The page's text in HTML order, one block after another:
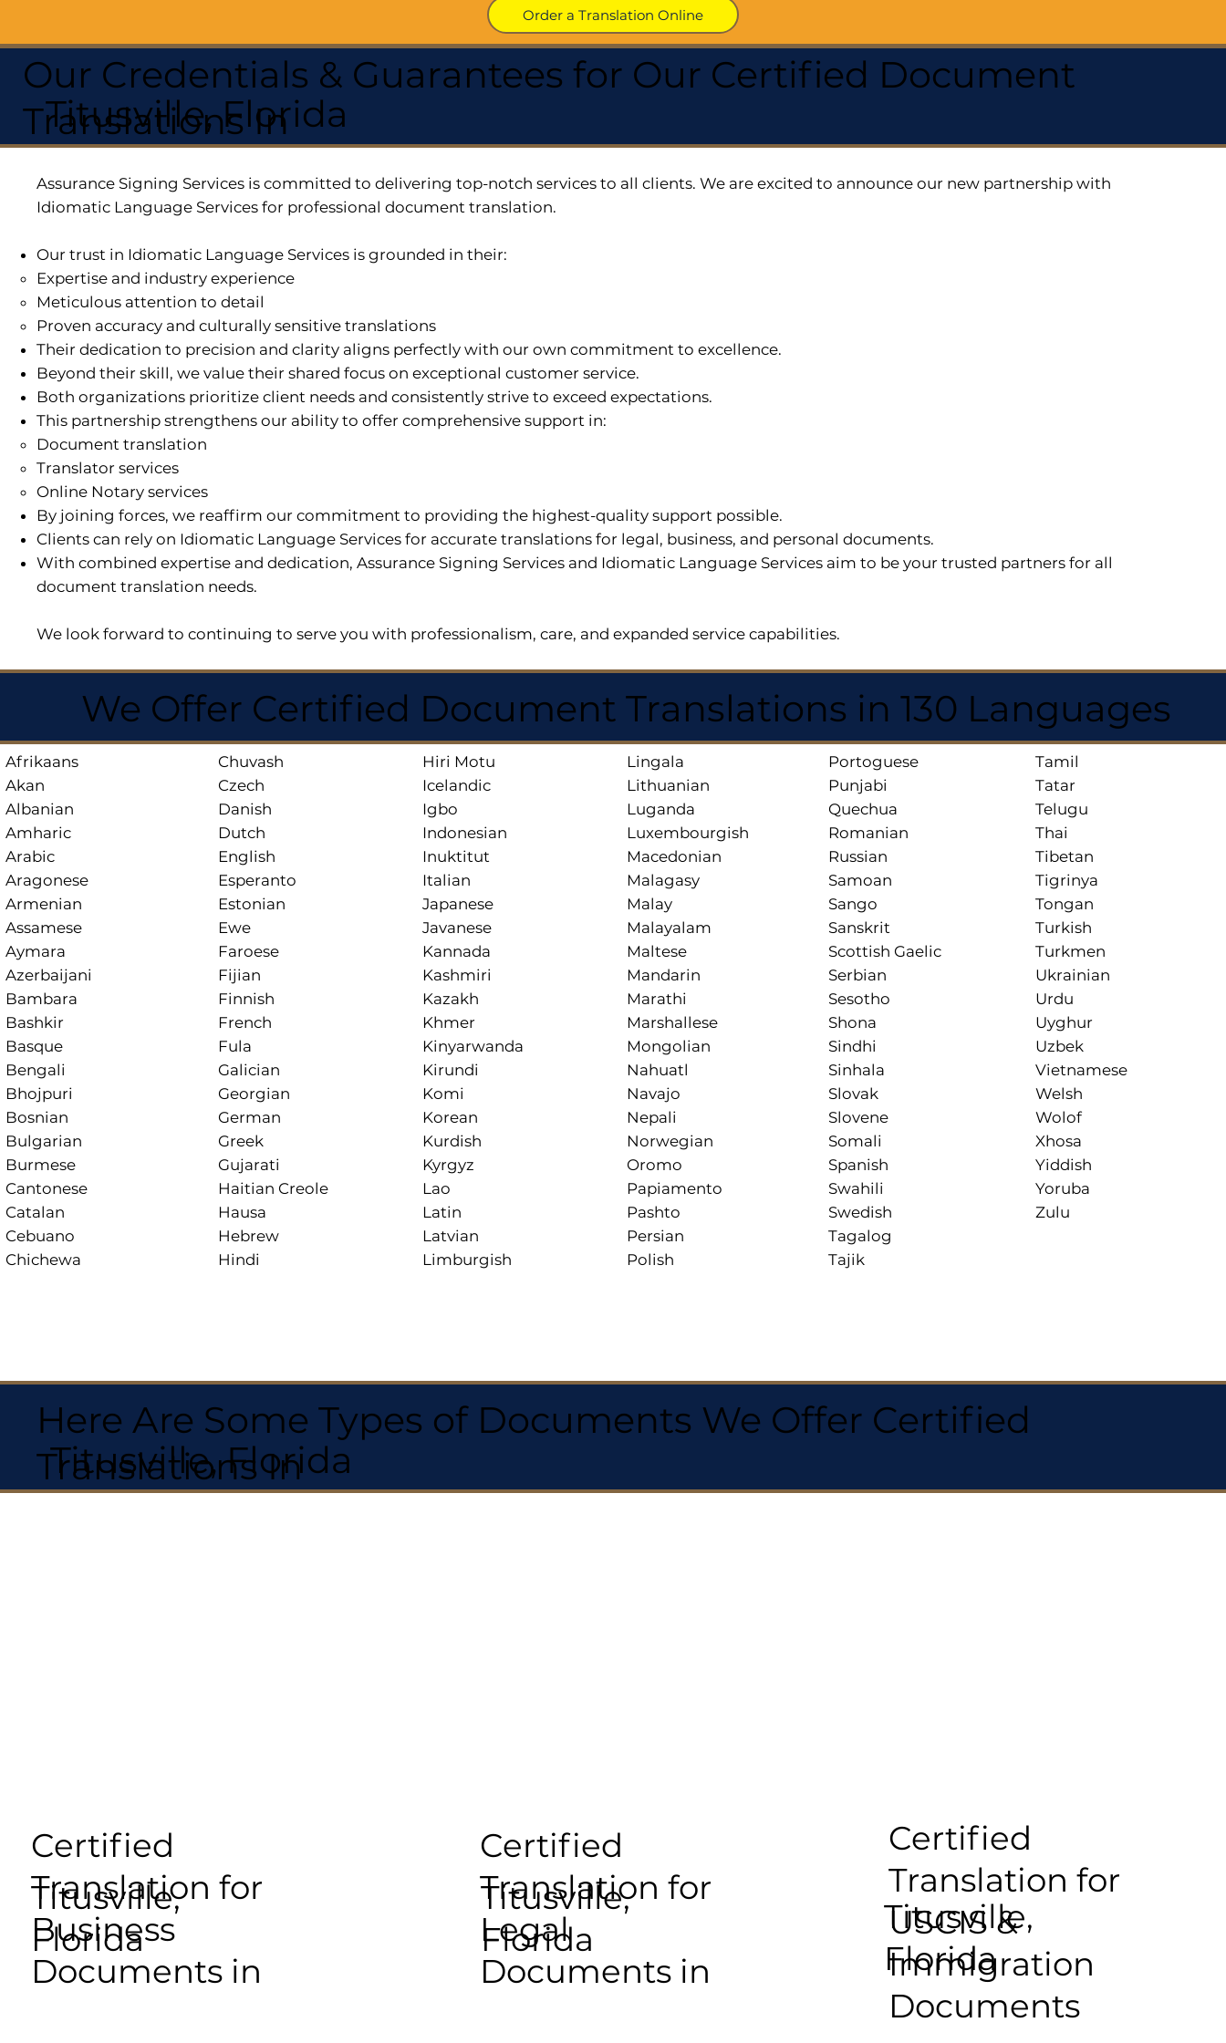
Order a Translation Online
Our Credentials & Guarantees for Our Certified Document
Translations In
Titusville, Florida
Assurance Signing Services is committed to delivering top-notch services to all clients. We are excited to announce our new partnership with
Idiomatic Language Services for professional document translation.
Our trust in Idiomatic Language Services is grounded in their:
Expertise and industry experience
Meticulous attention to detail
Proven accuracy and culturally sensitive translations
Their dedication to precision and clarity aligns perfectly with our own commitment to excellence.
Beyond their skill, we value their shared focus on exceptional customer service.
Both organizations prioritize client needs and consistently strive to exceed expectations.
This partnership strengthens our ability to offer comprehensive support in:
Document translation
Translator services
Online Notary services
By joining forces, we reaffirm our commitment to providing the highest-quality support possible.
Clients can rely on Idiomatic Language Services for accurate translations for legal, business, and personal documents.
With combined expertise and dedication, Assurance Signing Services and Idiomatic Language Services aim to be your trusted partners for all
document translation needs.
We look forward to continuing to serve you with professionalism, care, and expanded service capabilities.
We Offer Certified Document Translations in 130 Languages
Afrikaans
Akan
Albanian
Amharic
Arabic
Aragonese
Armenian
Assamese
Aymara
Azerbaijani
Bambara
Bashkir
Basque
Bengali
Bhojpuri
Bosnian
Bulgarian
Burmese
Cantonese
Catalan
Cebuano
Chichewa
Chuvash
Czech
Danish
Dutch
English
Esperanto
Estonian
Ewe
Faroese
Fijian
Finnish
French
Fula
Galician
Georgian
German
Greek
Gujarati
Haitian Creole
Hausa
Hebrew
Hindi
Hiri Motu
Icelandic
Igbo
Indonesian
Inuktitut
Italian
Japanese
Javanese
Kannada
Kashmiri
Kazakh
Khmer
Kinyarwanda
Kirundi
Komi
Korean
Kurdish
Kyrgyz
Lao
Latin
Latvian
Limburgish
Lingala
Lithuanian
Luganda
Luxembourgish
Macedonian
Malagasy
Malay
Malayalam
Maltese
Mandarin
Marathi
Marshallese
Mongolian
Nahuatl
Navajo
Nepali
Norwegian
Oromo
Papiamento
Pashto
Persian
Polish
Portoguese
Punjabi
Quechua
Romanian
Russian
Samoan
Sango
Sanskrit
Scottish Gaelic
Serbian
Sesotho
Shona
Sindhi
Sinhala
Slovak
Slovene
Somali
Spanish
Swahili
Swedish
Tagalog
Tajik
Tamil
Tatar
Telugu
Thai
Tibetan
Tigrinya
Tongan
Turkish
Turkmen
Ukrainian
Urdu
Uyghur
Uzbek
Vietnamese
Welsh
Wolof
Xhosa
Yiddish
Yoruba
Zulu
Here Are Some Types of Documents We Offer Certified
Translations In
Titusville, Florida
Certified
Translation for
Business
Documents in
Titusville,
Florida
Certified
Translation for
Legal
Documents in
Titusville,
Florida
Certified
Translation for
USCIS &
Immigration
Documents
Titusville,
Florida